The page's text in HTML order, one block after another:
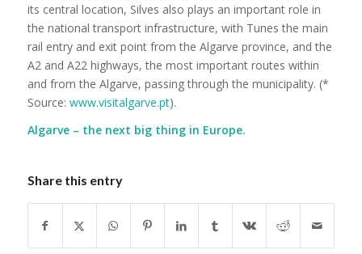
its central location, Silves also plays an important role in
the national transport infrastructure, with Tunes the main
rail entry and exit point from the Algarve province, and the
A2 and A22 highways, the most important routes within
and from the Algarve, passing through the municipality. (*
Source: www.visitalgarve.pt).
Algarve – the next big thing in Europe.
Share this entry